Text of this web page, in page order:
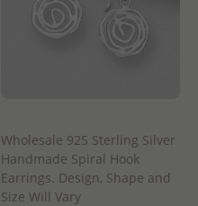
Wholesale 925 Sterling Silver
Handmade Spiral Hook
Earrings. Design, Shape and
Size Will Vary